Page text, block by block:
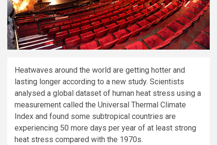
Heatwaves around the world are getting hotter and
lasting longer according to a new study. Scientists
analysed a global dataset of human heat stress using a
measurement called the Universal Thermal Climate
Index and found some subtropical countries are
experiencing 50 more days per year of at least strong
heat stress compared with the 1970s.